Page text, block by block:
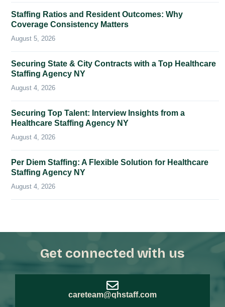
Staffing Ratios and Resident Outcomes: Why
Coverage Consistency Matters
August 5, 2026
Securing State & City Contracts with a Top Healthcare
Staffing Agency NY
August 4, 2026
Securing Top Talent: Interview Insights from a
Healthcare Staffing Agency NY
August 4, 2026
Per Diem Staffing: A Flexible Solution for Healthcare
Staffing Agency NY
August 4, 2026
Get connected with us
careteam@qhstaff.com